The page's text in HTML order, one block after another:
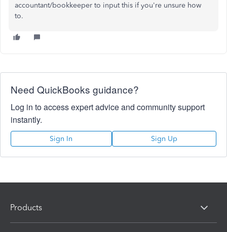
accountant/bookkeeper to input this if you're unsure how
to.
Need QuickBooks guidance?
Log in to access expert advice and community support
instantly.
Sign In Sign Up
Products